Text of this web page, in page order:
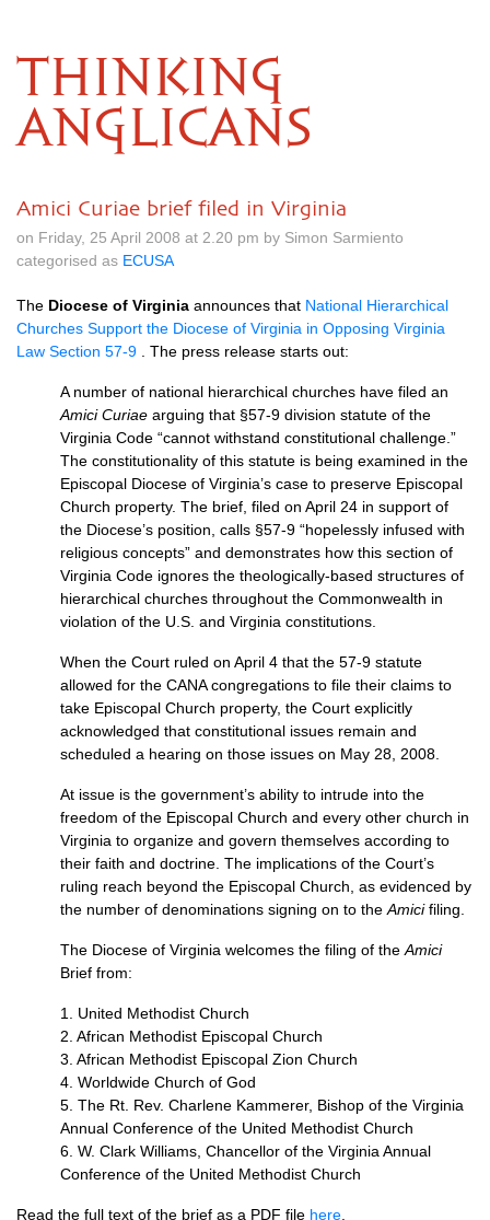
THINKING
ANGLICANS
Amici Curiae brief filed in Virginia
on Friday, 25 April 2008 at 2.20 pm by Simon Sarmiento
categorised as ECUSA
The Diocese of Virginia announces that National Hierarchical
Churches Support the Diocese of Virginia in Opposing Virginia
Law Section 57-9
. The press release starts out:
A number of national hierarchical churches have filed an
Amici Curiae arguing that §57-9 division statute of the
Virginia Code “cannot withstand constitutional challenge.”
The constitutionality of this statute is being examined in the
Episcopal Diocese of Virginia’s case to preserve Episcopal
Church property. The brief, filed on April 24 in support of
the Diocese’s position, calls §57-9 “hopelessly infused with
religious concepts” and demonstrates how this section of
Virginia Code ignores the theologically-based structures of
hierarchical churches throughout the Commonwealth in
violation of the U.S. and Virginia constitutions.
When the Court ruled on April 4 that the 57-9 statute
allowed for the CANAcongregations to file their claims to
take Episcopal Church property, the Court explicitly
acknowledged that constitutional issues remain and
scheduled a hearing on those issues on May 28, 2008.
At issue is the government’s ability to intrude into the
freedom of the Episcopal Church and every other church in
Virginia to organize and govern themselves according to
their faith and doctrine. The implications of the Court’s
ruling reach beyond the Episcopal Church, as evidenced by
the number of denominations signing on to the Amicifiling.
The Diocese of Virginia welcomes the filing of the Amici
Brief from:
1. United Methodist Church
2. African Methodist Episcopal Church
3. African Methodist Episcopal Zion Church
4. Worldwide Church of God
5. The Rt. Rev. Charlene Kammerer, Bishop of the Virginia
Annual Conference of the United Methodist Church
6. W. Clark Williams, Chancellor of the Virginia Annual
Conference of the United Methodist Church
Read the full text of the brief as a PDF file here